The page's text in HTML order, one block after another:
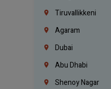
Tiruvallikkeni
Agaram
Dubai
Abu Dhabi
Shenoy Nagar